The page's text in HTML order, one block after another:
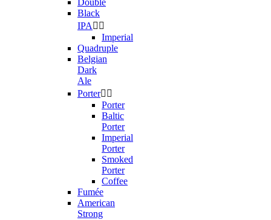
Black
IPA  
Imperial
Quadruple
Belgian
Dark
Ale
Porter 
Porter
Baltic
Porter
Imperial
Porter
Smoked
Porter
Coffee
Fumée
American
Strong